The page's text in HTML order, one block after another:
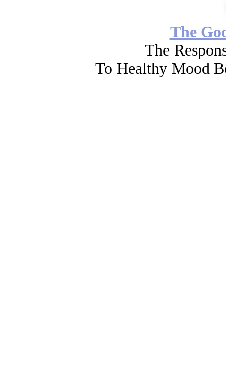
The
The
To Healthy Mood